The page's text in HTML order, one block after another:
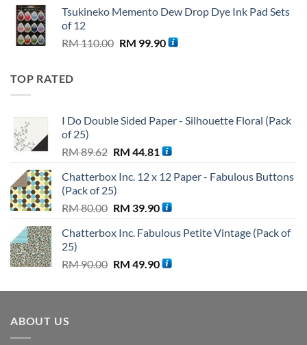
RM 59.90. RM 56.90.
Tsukineko Memento Dew Drop Dye Ink Pad Sets
of 12
RM110.00 Original
RM 99.90Current
TOP RATED
I Do Double Sided Paper - Silhouette Floral (Pack
of 25)
RM89.62 Original
was:
RM 89.62.
RM 44.81Current
is:
Chatterbox Inc. 12 x 12 Paper - Fabulous Buttons
(Pack of 25)
RM80.00 Original
was:
RM 39.90Current
is:
Chatterbox Inc. Fabulous Petite Vintage (Pack of
25)
RM90.00 Original
was:
RM 49.90Current
is:
ABOUT US